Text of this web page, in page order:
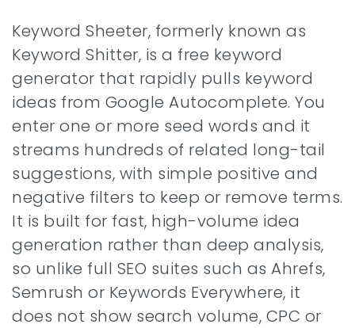
Keyword Sheeter, formerly known as
Keyword Shitter, is a free keyword
generator that rapidly pulls keyword
ideas from Google Autocomplete. You
enter one or more seed words and it
streams hundreds of related long-tail
suggestions, with simple positive and
negative filters to keep or remove terms.
It is built for fast, high-volume idea
generation rather than deep analysis,
so unlike full SEO suites such as Ahrefs,
Semrush or Keywords Everywhere, it
does not show search volume, CPC or